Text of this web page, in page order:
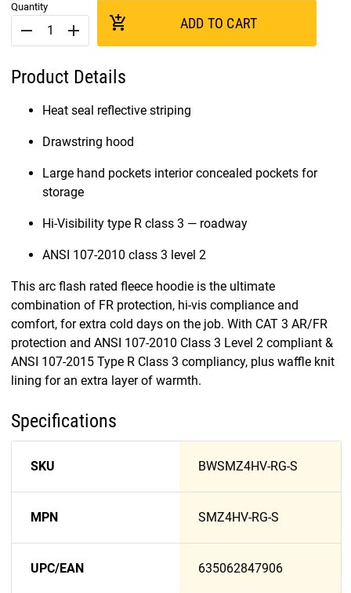
Quantity
remove add add_shopping_cart ADD TO CART
Product Details
Heat seal reflective striping
Drawstring hood
Large hand pockets interior concealed pockets for
storage
Hi-Visibility type R class 3 — roadway
ANSI 107-2010 class 3 level 2
This arc flash rated fleece hoodie is the ultimate
combination of FR protection, hi-vis compliance and
comfort, for extra cold days on the job. With CAT 3 AR/FR
protection and ANSI 107-2010 Class 3 Level 2 compliant &
ANSI 107-2015 Type R Class 3 compliancy, plus waffle knit
lining for an extra layer of warmth.
Specifications
SKU BWSMZ4HV-RG-S
MPN SMZ4HV-RG-S
UPC/EAN 635062847906